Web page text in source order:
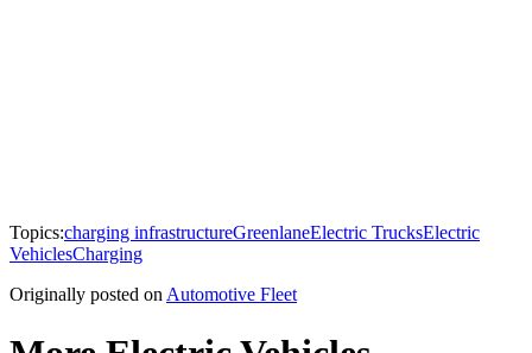
Topics:charging infrastructureGreenlaneElectric TrucksElectric
VehiclesCharging
Originally posted on Automotive Fleet